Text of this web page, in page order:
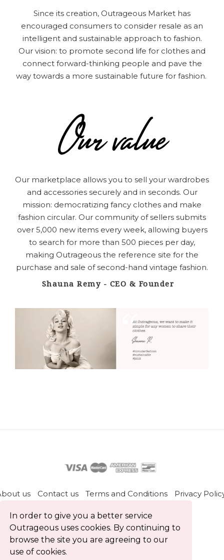
In order to give you a better service
Outrageous uses cookies. By continuing to
browse the site you are agreeing to our
use of cookies.
Since its creation, Outrageous Market has
encouraged consumers to consider resale as an
intelligent and sustainable approach to fashion.
Our vision: to promote second life for clothes and
connect forward-thinking people and pave the
way towards a more sustainable future for fashion.
Our marketplace allows you to sell your wardrobes
and accessories securely and in seconds. Our
mission: democratizing fancy clothes and make
fashion circular. Our community of sellers submits
over 5,000 new items every week, allowing buyers
to search for more than 500 pieces per day,
making Outrageous the reference site for the
purchase and sale of second-hand vintage fashion.
Shauna Remy - CEO & Founder
us Contact us Terms and Conditions
Privacy
All rights reserved © Outrageous 2026